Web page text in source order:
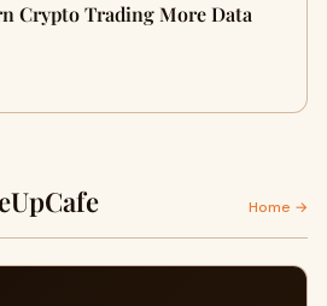
Crypto Trading More Data
Home →